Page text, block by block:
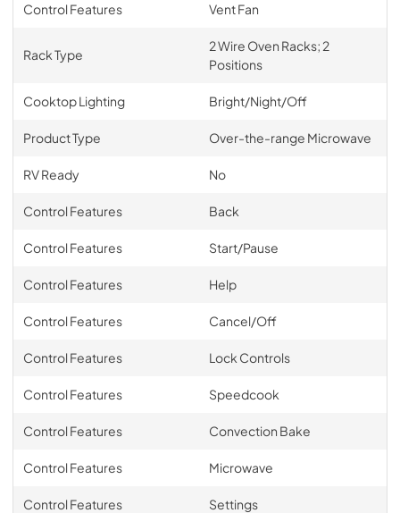
Control Features Vent Fan
Rack Type
2 Wire Oven Racks; 2
Positions
Cooktop Lighting Bright/Night/Off
Product Type Over-the-range Microwave
RV Ready No
Control Features Back
Control Features Start/Pause
Control Features Help
Control Features Cancel/Off
Control Features Lock Controls
Control Features Speedcook
Control Features Convection Bake
Control Features Microwave
Control Features Settings